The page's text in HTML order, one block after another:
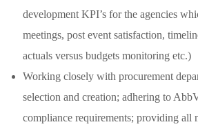
development KPI’s for the agencies
meetings, post event satisfaction,
actuals versus budgets monitoring etc.)
Working closely with procurement
selection and creation; adhering to
compliance requirements; providing all